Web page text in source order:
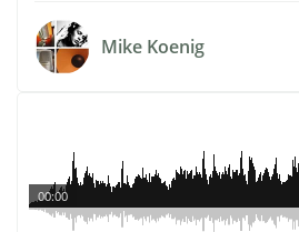
Mike Koenig
00:00